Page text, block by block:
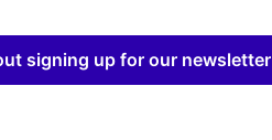
signing up for our newsletter